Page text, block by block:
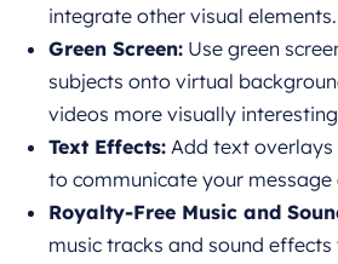
integrate other visual elements.
Green Screen: Use green
subjects onto virtual
videos more visually
Text Effects: Add text
to communicate your message
Royalty-Free Music and
music tracks and sound